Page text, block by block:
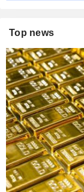
Top news